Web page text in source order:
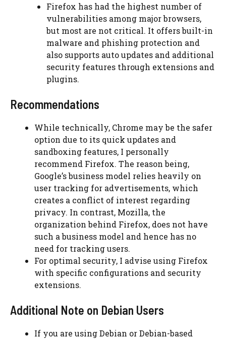
Firefox has had the highest number of
vulnerabilities among major browsers,
but most are not critical. It offers built-in
malware and phishing protection and
also supports auto updates and additional
security features through extensions and
plugins.
Recommendations
While technically, Chrome may be the safer
option due to its quick updates and
sandboxing features, I personally
recommend Firefox. The reason being,
Google’s business model relies heavily on
user tracking for advertisements, which
creates a conflict of interest regarding
privacy. In contrast, Mozilla, the
organization behind Firefox, does not have
such a business model and hence has no
need for tracking users.
For optimal security, I advise using Firefox
with specific configurations and security
extensions.
Additional Note on Debian Users
If you are using Debian or Debian-based